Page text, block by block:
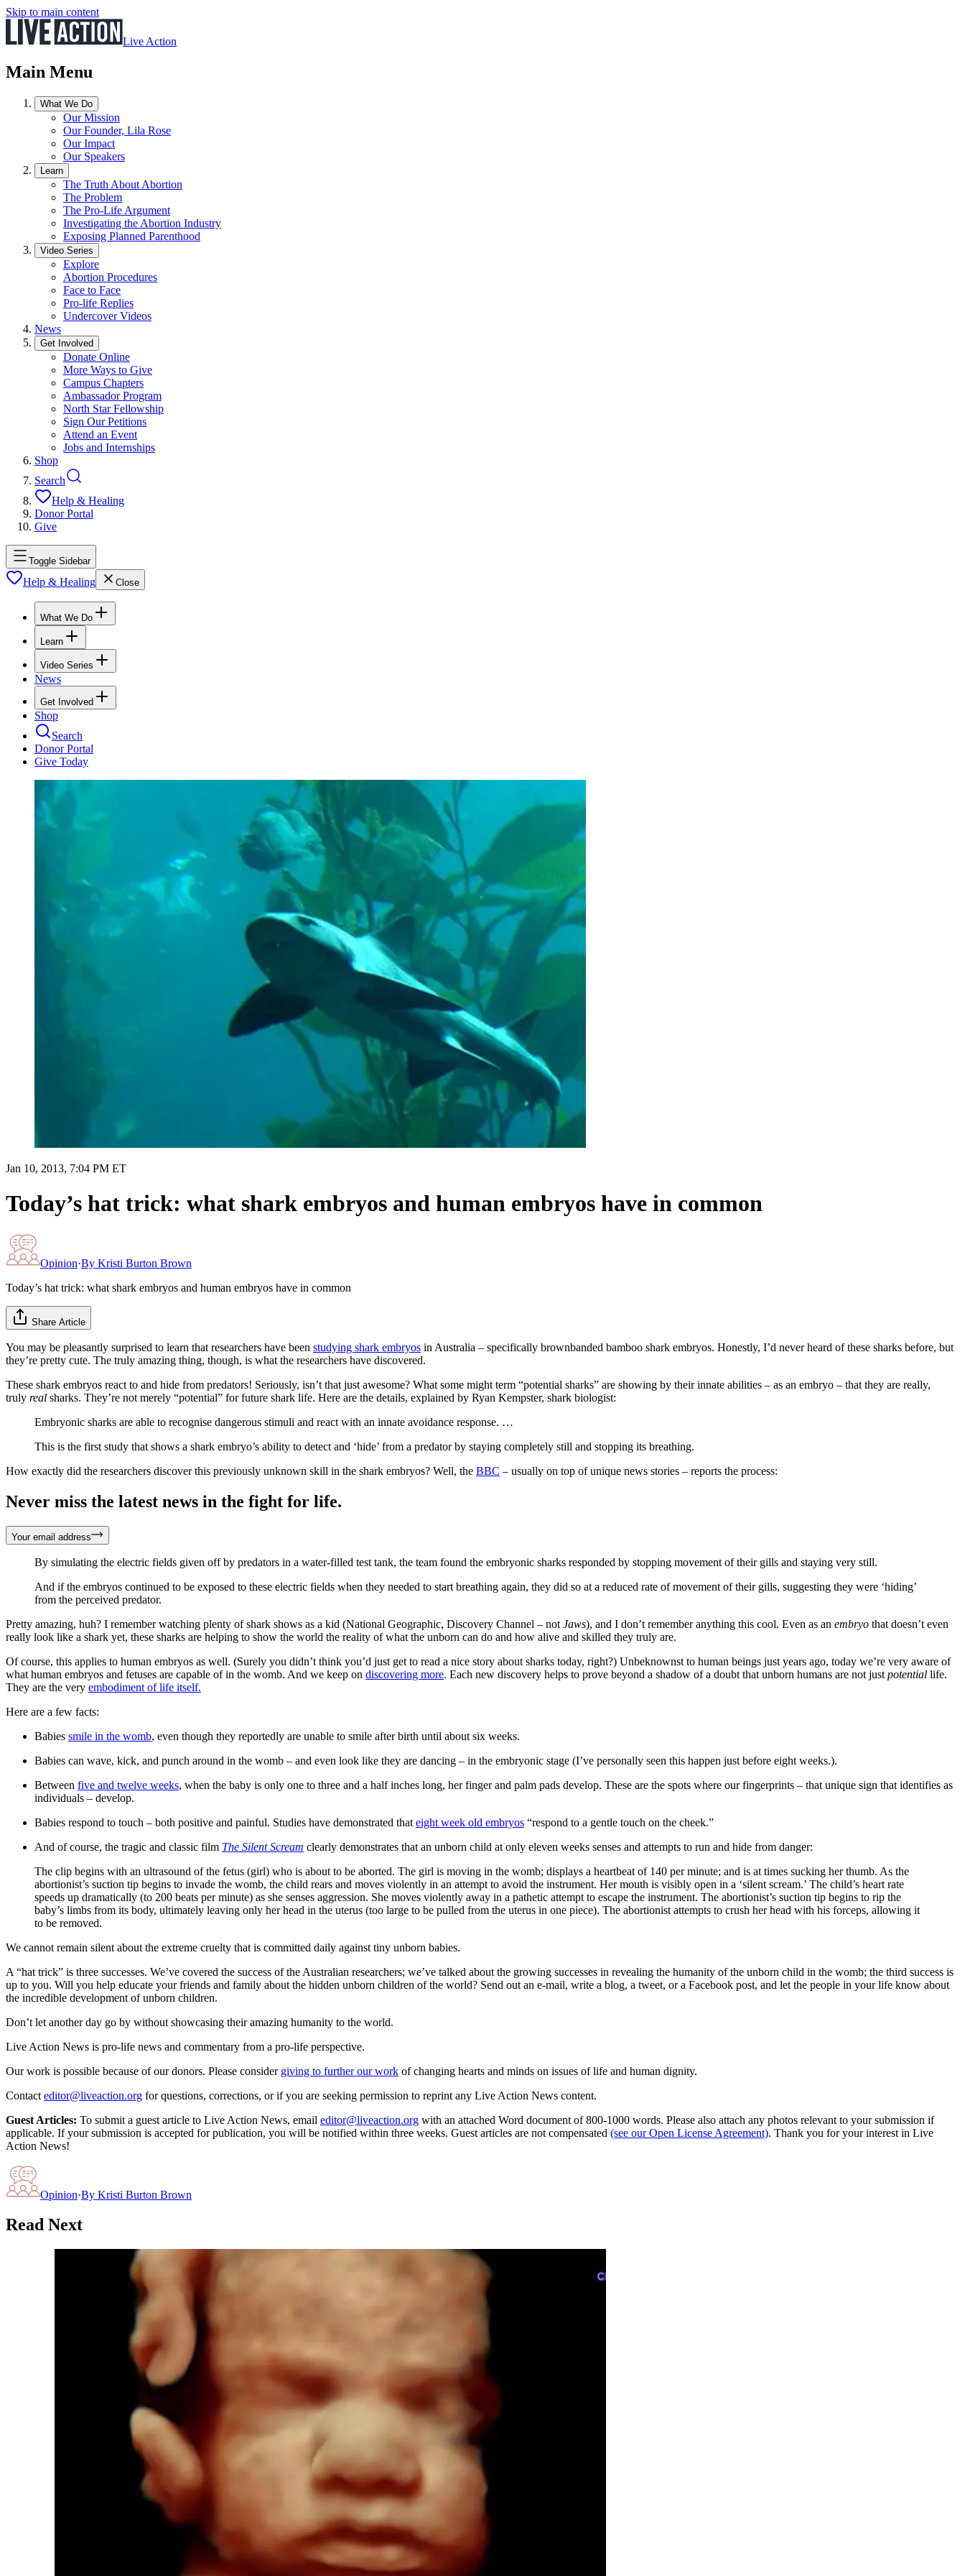
Skip to main content
Live Action
Main Menu
What We Do
Our Mission
Our Founder, Lila Rose
Our Impact
Our Speakers
Learn
The Truth About Abortion
The Problem
The Pro-Life Argument
Investigating the Abortion Industry
Exposing Planned Parenthood
Video Series
Explore
Abortion Procedures
Face to Face
Pro-life Replies
Undercover Videos
News
Get Involved
Donate Online
More Ways to Give
Campus Chapters
Ambassador Program
North Star Fellowship
Sign Our Petitions
Attend an Event
Jobs and Internships
Shop
Search
Help & Healing
Donor Portal
Give
Toggle Sidebar
Help & Healing Close
What We Do
Learn
Video Series
News
Get Involved
Shop
Search
Donor Portal
Give Today
Jan 10, 2013, 7:04 PM ET
Today’s hat trick: what shark embryos and human embryos have in common
Opinion·By Kristi Burton Brown
Today’s hat trick: what shark embryos and human embryos have in common
Share Article
You may be pleasantly surprised to learn that researchers have been studying shark embryos in Australia – specifically brownbanded bamboo shark embryos. Honestly, I’d never heard of these sharks before, but
they’re pretty cute. The truly amazing thing, though, is what the researchers have discovered.
These shark embryos react to and hide from predators! Seriously, isn’t that just awesome? What some might term “potential sharks” are showing by their innate abilities – as an embryo – that they are really,
truly real sharks. They’re not merely “potential” for future shark life. Here are the details, explained by Ryan Kempster, shark biologist:
Embryonic sharks are able to recognise dangerous stimuli and react with an innate avoidance response. …
This is the first study that shows a shark embryo’s ability to detect and ‘hide’ from a predator by staying completely still and stopping its breathing.
How exactly did the researchers discover this previously unknown skill in the shark embryos? Well, the BBC – usually on top of unique news stories – reports the process:
Never miss the latest news in the fight for life.
Your email address
By simulating the electric fields given off by predators in a water-filled test tank, the team found the embryonic sharks responded by stopping movement of their gills and staying very still.
And if the embryos continued to be exposed to these electric fields when they needed to start breathing again, they did so at a reduced rate of movement of their gills, suggesting they were ‘hiding’
from the perceived predator.
Pretty amazing, huh? I remember watching plenty of shark shows as a kid (National Geographic, Discovery Channel – not Jaws), and I don’t remember anything this cool. Even as an embryo that doesn’t even
really look like a shark yet, these sharks are helping to show the world the reality of what the unborn can do and how alive and skilled they truly are.
Of course, this applies to human embryos as well. (Surely you didn’t think you’d just get to read a nice story about sharks today, right?) Unbeknownst to human beings just years ago, today we’re very aware of
what human embryos and fetuses are capable of in the womb. And we keep on discovering more. Each new discovery helps to prove beyond a shadow of a doubt that unborn humans are not just potential life.
They are the very embodiment of life itself.
Here are a few facts:
Babies smile in the womb, even though they reportedly are unable to smile after birth until about six weeks.
Babies can wave, kick, and punch around in the womb – and even look like they are dancing – in the embryonic stage (I’ve personally seen this happen just before eight weeks.).
Between five and twelve weeks, when the baby is only one to three and a half inches long, her finger and palm pads develop. These are the spots where our fingerprints – that unique sign that identifies as
individuals – develop.
Babies respond to touch – both positive and painful. Studies have demonstrated that eight week old embryos “respond to a gentle touch on the cheek.”
And of course, the tragic and classic film The Silent Scream clearly demonstrates that an unborn child at only eleven weeks senses and attempts to run and hide from danger:
The clip begins with an ultrasound of the fetus (girl) who is about to be aborted. The girl is moving in the womb; displays a heartbeat of 140 per minute; and is at times sucking her thumb. As the
abortionist’s suction tip begins to invade the womb, the child rears and moves violently in an attempt to avoid the instrument. Her mouth is visibly open in a ‘silent scream.’ The child’s heart rate
speeds up dramatically (to 200 beats per minute) as she senses aggression. She moves violently away in a pathetic attempt to escape the instrument. The abortionist’s suction tip begins to rip the
baby’s limbs from its body, ultimately leaving only her head in the uterus (too large to be pulled from the uterus in one piece). The abortionist attempts to crush her head with his forceps, allowing it
to be removed.
We cannot remain silent about the extreme cruelty that is committed daily against tiny unborn babies.
A “hat trick” is three successes. We’ve covered the success of the Australian researchers; we’ve talked about the growing successes in revealing the humanity of the unborn child in the womb; the third success is
up to you. Will you help educate your friends and family about the hidden unborn children of the world? Send out an e-mail, write a blog, a tweet, or a Facebook post, and let the people in your life know about
the incredible development of unborn children.
Don’t let another day go by without showcasing their amazing humanity to the world.
Live Action News is pro-life news and commentary from a pro-life perspective.
Our work is possible because of our donors. Please consider giving to further our work of changing hearts and minds on issues of life and human dignity.
Contact editor@liveaction.org for questions, corrections, or if you are seeking permission to reprint any Live Action News content.
Guest Articles: To submit a guest article to Live Action News, email editor@liveaction.org with an attached Word document of 800-1000 words. Please also attach any photos relevant to your submission if
applicable. If your submission is accepted for publication, you will be notified within three weeks. Guest articles are not compensated (see our Open License Agreement). Thank you for your interest in Live
Action News!
Opinion·By Kristi Burton Brown
Read Next